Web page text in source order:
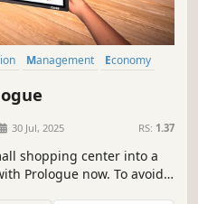
Management
Economy
30 Jul, 2025 RS: 1.37
shopping center into a
Prologue now. To avoid